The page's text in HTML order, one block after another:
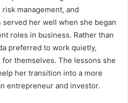
management, and
her well when she began
roles in business. Rather than
preferred to work quietly,
themselves. The lessons she
her transition into a more
entrepreneur and investor.